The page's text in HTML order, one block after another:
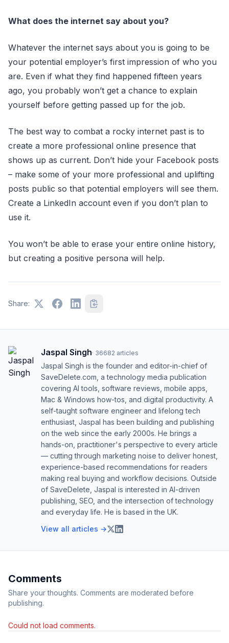
What does the internet say about you?
Whatever the internet says about you is going to be
your potential employer’s first impression of who you
are. Even if what they find happened fifteen years
ago, you probably won’t get a chance to explain
yourself before getting passed up for the job.
The best way to combat a rocky internet past is to
create a more professional online presence that
shows up as current. Don’t hide your Facebook posts
– make some of your more professional and uplifting
posts public so that potential employers will see them.
Create a LinkedIn account even if you don’t plan to
use it.
You won’t be able to erase your entire online history,
but creating a positive persona will help.
Share:
Jaspal Singh· 36682 articles
Jaspal Singh is the founder and editor-in-chief of
SaveDelete.com, a technology media publication
covering AI tools, software reviews, mobile apps,
Mac & Windows how-tos, and digital productivity. A
self-taught software engineer and lifelong tech
enthusiast, Jaspal has been building and publishing
on the web since the early 2000s. He brings a
hands-on, practitioner's perspective to every article
— cutting through marketing noise to deliver honest,
experience-based recommendations for readers
making real buying and workflow decisions. Outside
of SaveDelete, Jaspal is interested in AI-driven
publishing, SEO, and the intersection of technology
and everyday life. He is based in the UK.
View all articles →
Comments
Share your thoughts. Comments are moderated before
publishing.
Could not load comments.